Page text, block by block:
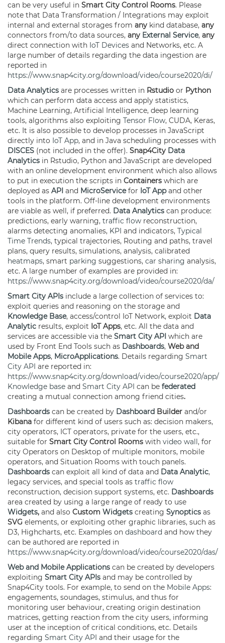
can be very useful in Smart City Control Rooms. Please
note that Data Transformation / Integrations may exploit
internal and external storages from any kind database, any
connectors from/to data sources, any External Service, any
direct connection with IoT Devices and Networks, etc. A
large number of details regarding the data ingestion are
reported in
https://www.snap4city.org/download/video/course2020/di/
Data Analytics are processes written in Rstudio or Python
which can perform data access and apply statistics,
Machine Learning, Artificial Intelligence, deep learning
tools, algorithms also exploiting Tensor Flow, CUDA, Keras,
etc. It is also possible to develop processes in JavaScript
directly into IoT App, and in Java scheduling processes with
DISCES (not included in the offer). Snap4City Data
Analytics in Rstudio, Python and JavaScript are developed
with an online development environment which also allows
to put in execution the scripts in Containers which are
deployed as API and MicroServicefor IoT Appand other
tools in the platform. Off-line development environments
are viable as well, if preferred. Data Analytics can produce:
predictions, early warning, traffic flow reconstruction,
alarms detecting anomalies, KPI and indicators, Typical
Time Trends, typical trajectories, Routing and paths, travel
plans, query results, simulations, analysis, calibrated
heatmaps, smart parking suggestions, car sharing analysis,
etc. A large number of examples are provided in:
https://www.snap4city.org/download/video/course2020/da/
Smart City APIs include a large collection of services to:
exploit queries and reasoning on the storage and
Knowledge Base, access/control IoT Network, exploit Data
Analytic results, exploit IoT Apps, etc. All the data and
services are accessible via the Smart City API which are
used by Front End Tools such as Dashboards, Web and
Mobile Apps, MicroApplications. Details regarding Smart
City API are reported in:
https://www.snap4city.org/download/video/course2020/app/
Knowledge base and Smart City API can be federated
creating a mutual connection among friend cities.
Dashboards can be created by Dashboard Builder and/or
Kibana for different kind of users such as: decision makers,
city operators, ICT operators, private for the users, etc.,
suitable for Smart City Control Rooms with video wall, for
city Operators on Desktop of multiple monitors, mobile
operators, and Situation Rooms with touch panels.
Dashboards can exploit all kind of data and Data Analytic,
legacy services, and special tools as traffic flow
reconstruction, decision support systems, etc. Dashboards
area created by using a large range of ready to use
Widgets, and also Custom Widgets creating Synoptics as
SVG elements, or exploiting other graphic libraries, such as
D3, Highcharts, etc. Examples on dashboard and how they
can be authored are reported in
https://www.snap4city.org/download/video/course2020/das/
Web and Mobile Applications can be created by developers
exploiting Smart City APIs and may be controlled by
Snap4City tools. For example, to send on the Mobile Apps:
engagements, soundages, stimulus, and thus for
monitoring user behaviour, creating origin destination
matrices, getting reaction from the city users, informing
user at the inception of critical conditions, etc. Details
regarding Smart City API and their usage for the